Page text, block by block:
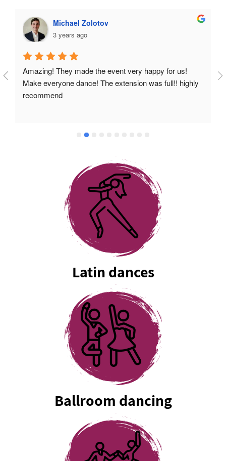
Michael Zolotov
3 years ago
Amazing! They made the event very happy for us!
Make everyone dance! The extension was full!! highly
recommend
Latin dances
Ballroom dancing